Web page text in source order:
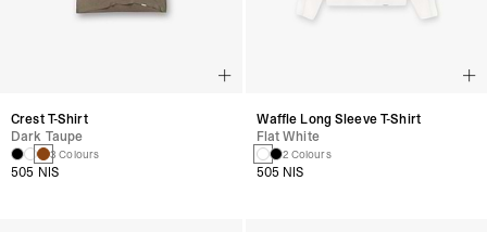
Crest T-Shirt
Dark Taupe
3 Colours
505 NIS
Waffle Long Sleeve T-Shirt
Flat White
2 Colours
505 NIS